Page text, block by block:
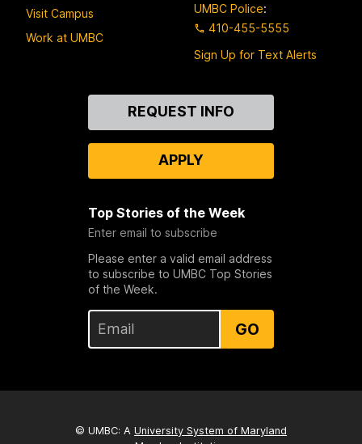
Visit Campus
Work at UMBC
UMBC Police:
410-455-5555
Sign Up for Text Alerts
REQUEST INFO
APPLY
Top Stories of the Week
Enter email to subscribe
Please enter a valid email address
to subscribe to UMBC Top Stories
of the Week.
GO
© UMBC: A University System of Maryland